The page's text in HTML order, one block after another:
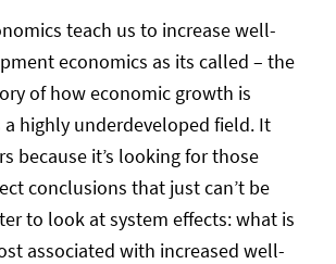
teach us to increase well-
economics as its called – the
of how economic growth is
a highly underdeveloped field. It
because it’s looking for those
conclusions that just can’t be
to look at system effects: what is
associated with increased well-